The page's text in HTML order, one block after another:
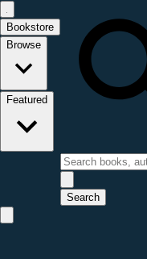
Bookstore
Browse
Featured
Search